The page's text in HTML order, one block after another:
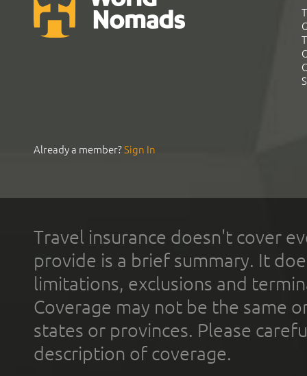
Already a member?Sign In
Travel insurance doesn't cover
provide is a brief summary. It
limitations, exclusions and
Coverage may not be the same
states or provinces. Please
description of coverage.